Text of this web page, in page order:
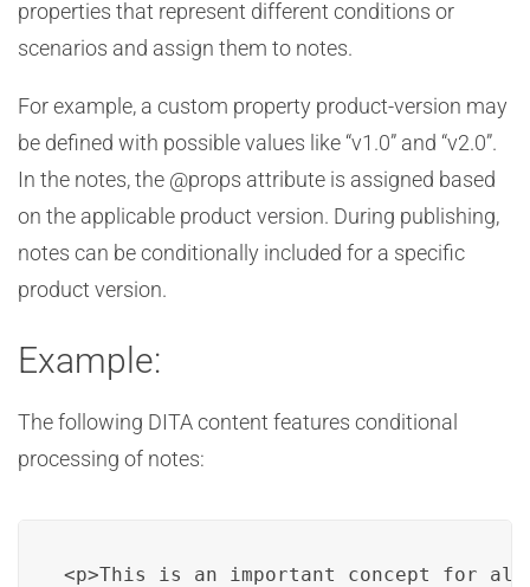
properties that represent different conditions or
scenarios and assign them to notes.
For example, a custom property product-version may
be defined with possible values like “v1.0” and “v2.0”.
In the notes, the @props attribute is assigned based
on the applicable product version. During publishing,
notes can be conditionally included for a specific
product version.
Example:
The following DITA content features conditional
processing of notes:
<p>This is an important concept for